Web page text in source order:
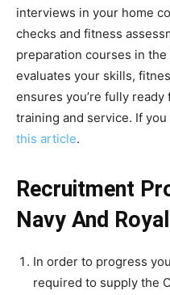
interviews in your home
checks and fitness
preparation courses in
evaluates your skills,
ensures you’re fully
training and service. If
this article.
Recruitment
Navy And
In order to progress
required to supply the